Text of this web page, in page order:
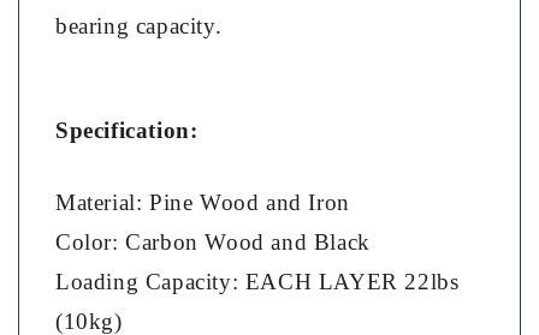
bearing capacity.
Specification:
Material: Pine Wood and Iron
Color: Carbon Wood and Black
Loading Capacity: EACH LAYER 22lbs
(10kg)